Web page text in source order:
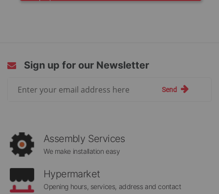
Sign up for our Newsletter
Send
Assembly Services
We make installation easy
Hypermarket
Opening hours, services, address and contact